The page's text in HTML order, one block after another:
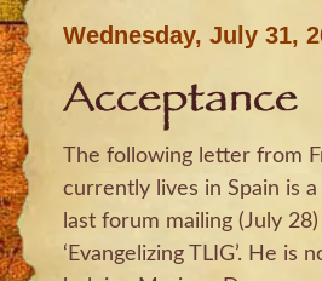
Wednesday, July 31,
Acceptance
The following letter from
currently lives in Spain is
last forum mailing (July
‘Evangelizing TLIG’. He is